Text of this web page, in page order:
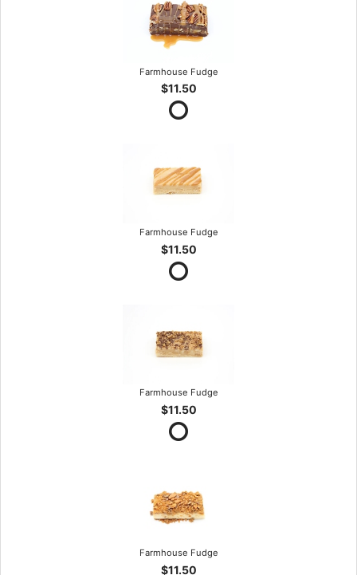
Farmhouse Fudge
$11.50
Farmhouse Fudge
$11.50
Farmhouse Fudge
$11.50
Farmhouse Fudge
$11.50